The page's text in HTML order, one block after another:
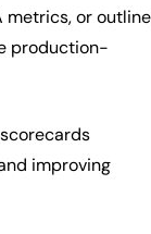
metrics, or outline
production-
improving